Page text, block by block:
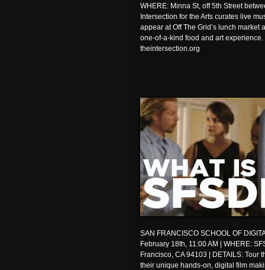
WHERE: Minna St, off 5th Street
Intersection for the Arts curates live
appear at Off The Grid’s lunch market
one-of-a-kind food and art
theintersection.org
SAN FRANCISCO SCHOOL OF
February 18th, 11:00 AM | WHERE:
Francisco, CA 94103 | DETAILS: Tour
their unique hands-on, digital film